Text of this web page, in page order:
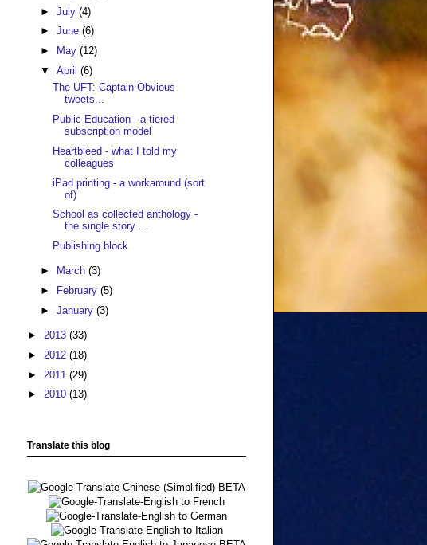
► July (4)
► June (6)
►
May (12)
▼ April (6)
The UFT: Captain Obvious
tweets...
Public Education - a tiered
subscription model
Heartbleed - what I told my
colleagues
iPad printing - a workaround (sort
of)
School as collected anthology -
the single story ...
Publishing block
► March (3)
►
February (5)
► January (3)
► 2013 (33)
► 2012 (18)
► 2011 (29)
► 2010 (13)
Translate this blog